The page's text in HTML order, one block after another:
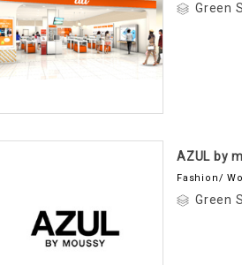
Green
AZUL by
Fashion/
Green